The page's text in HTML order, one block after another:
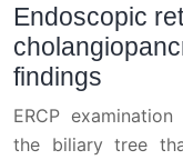
Endoscopic
findings
ERCP
the biliary tree